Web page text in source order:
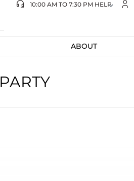
10:00 AM TO 7:30 PM HELP
ABOUT
PARTY